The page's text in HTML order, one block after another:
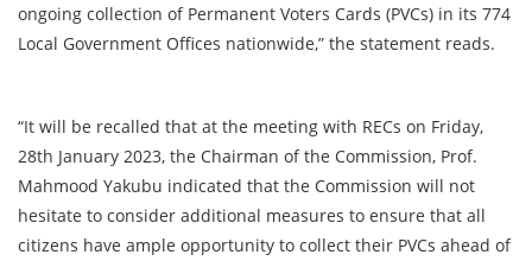
ongoing collection of Permanent Voters Cards (PVCs) in its 774
Local Government Offices nationwide,” the statement reads.
“It will be recalled that at the meeting with RECs on Friday,
28th January 2023, the Chairman of the Commission, Prof.
Mahmood Yakubu indicated that the Commission will not
hesitate to consider additional measures to ensure that all
citizens have ample opportunity to collect their PVCs ahead of